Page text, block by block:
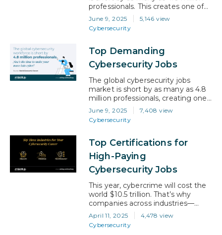
professionals. This creates one of
the most urgent talent gaps in
tech today. From ransomware
attacks on healthcare systems to
everyday consumers, the
explosion of digital threats has
made cybersecurity an essential
focus for every sector. But while
the risks…
June 9, 2025
5,146 view
Cybersecurity
Top Demanding
Cybersecurity Jobs
The global cybersecurity jobs
market is short by as many as 4.8
million professionals, creating one
of the largest talent gaps in tech
today. This gap is growing as
companies move online, data
threats become more
sophisticated. If you’re aiming for a
career with real-world impact,
strong earning potential, and long-
June 9, 2025
7,408 view
Cybersecurity
Top Certifications for
High-Paying
Cybersecurity Jobs
This year, cybercrime will cost the
world $10.5 trillion. That’s why
companies across industries—
especially finance, healthcare, and
tech—are investing heavily in
cybersecurity. If you are looking to
April 11, 2025
4,478 view
Cybersecurity